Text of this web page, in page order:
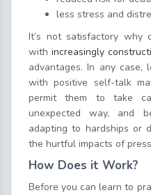
less stress and
It’s not satisfactory why
with increasingly
advantages. In any case,
with positive self-talk
permit them to take
unexpected way, and
adapting to hardships or
the hurtful impacts of
How Does it Work?
Before you can learn to